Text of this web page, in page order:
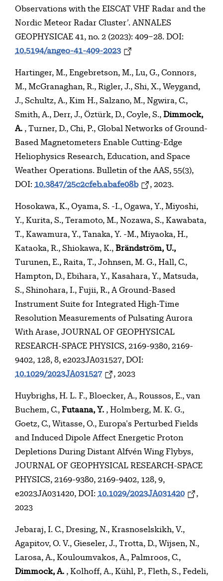
Observations with the EISCAT VHF Radar and the
Nordic Meteor Radar Cluster’. ANNALES
GEOPHYSICAE 41, no. 2 (2023): 409–28. DOI:
10.5194/angeo-41-409-2023
Hartinger, M., Engebretson, M., Lu, G., Connors,
M., McGranaghan, R., Rigler, J., Shi, X., Weygand,
J., Schultz, A., Kim H., Salzano, M., Ngwira, C.,
Smith, A., Derr, J., Öztürk, D., Coyle, S., Dimmock,
A. , Turner, D., Chi, P., Global Networks of Ground-
Based Magnetometers Enable Cutting-Edge
Heliophysics Research, Education, and Space
Weather Operations. Bulletin of the AAS, 55(3),
DOI: 10.3847/25c2cfeb.abafe08b , 2023.
Hosokawa, K., Oyama, S. -I., Ogawa, Y., Miyoshi,
Y., Kurita, S., Teramoto, M., Nozawa, S., Kawabata,
T., Kawamura, Y., Tanaka, Y. -M., Miyaoka, H.,
Kataoka, R., Shiokawa, K., Brändström, U.,
Turunen, E., Raita, T., Johnsen, M. G., Hall, C.,
Hampton, D., Ebihara, Y., Kasahara, Y., Matsuda,
S., Shinohara, I., Fujii, R., A Ground-Based
Instrument Suite for Integrated High-Time
Resolution Measurements of Pulsating Aurora
With Arase, JOURNAL OF GEOPHYSICAL
RESEARCH-SPACE PHYSICS, 2169-9380, 2169-
9402, 128, 8, e2023JA031527, DOI:
10.1029/2023JA031527
, 2023
Huybrighs, H. L. F., Bloecker, A., Roussos, E., van
Buchem, C., Futaana, Y. , Holmberg, M. K. G.,
Goetz, C., Witasse, O., Europa's Perturbed Fields
and Induced Dipole Affect Energetic Proton
Depletions During Distant Alfvén Wing Flybys,
JOURNAL OF GEOPHYSICAL RESEARCH-SPACE
PHYSICS, 2169-9380, 2169-9402, 128, 9,
e2023JA031420, DOI: 10.1029/2023JA031420
,
2023
Jebaraj, I. C., Dresing, N., Krasnoselskikh, V.,
Agapitov, O. V., Gieseler, J., Trotta, D., Wijsen, N.,
Larosa, A., Kouloumvakos, A., Palmroos, C.,
Dimmock, A. , Kolhoff, A., Kühl, P., Fleth, S., Fedeli,